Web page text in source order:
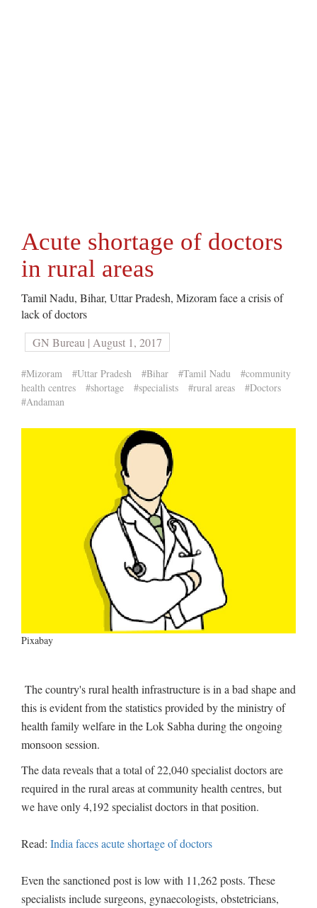
Acute shortage of doctors
in rural areas
Tamil Nadu, Bihar, Uttar Pradesh, Mizoram face a crisis of
lack of doctors
GN Bureau | August 1, 2017
#Mizoram #Uttar Pradesh #Bihar #Tamil Nadu
#community
health centres
#shortage #specialists #rural areas
#Doctors
#Andaman
Pixabay
The country's rural health infrastructure is in a bad shape and
this is evident from the statistics provided by the ministry of
health family welfare in the Lok Sabha during the ongoing
monsoon session.
The data reveals that a total of 22,040 specialist doctors are
required in the rural areas at community health centres, but
we have only 4,192 specialist doctors in that position.
Read: India faces acute shortage of doctors
Even the sanctioned post is low with 11,262 posts. These
specialists include surgeons, gynaecologists, obstetricians,